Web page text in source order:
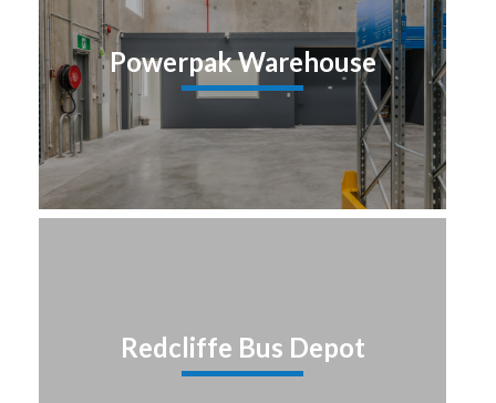
Powerpak Warehouse
Redcliffe Bus Depot